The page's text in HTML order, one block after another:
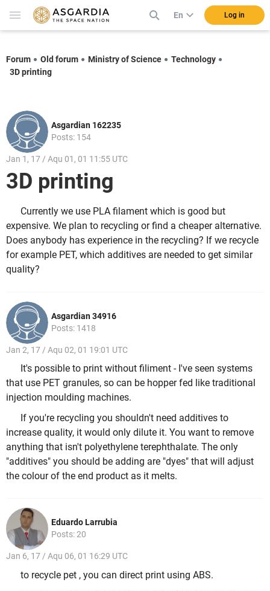
En Log in
Forum Old forum Ministry of Science
Technology
3D printing
Asgardian 162235
Posts: 154
Jan 1, 17 / Aqu 01, 01 11:55 UTC
3D printing
Currently we use PLA filament which is good but
expensive. We plan to recycling or find a cheaper alternative.
Does anybody has experience in the recycling? If we recycle
for example PET, which additives are needed to get similar
quality?
Asgardian 34916
Posts: 1418
Jan 2, 17 / Aqu 02, 01 19:01 UTC
It's possible to print without filiment - I've seen systems
that use PET granules, so can be hopper fed like traditional
injection moulding machines.
If you're recycling you shouldn't need additives to
increase quality, it would only dilute it. You want to remove
anything that isn't polyethylene terephthalate. The only
"additives" you should be adding are "dyes" that will adjust
the colour of the end product as it melts.
Eduardo Larrubia
Posts: 20
Jan 6, 17 / Aqu 06, 01 16:29 UTC
to recycle pet , you can direct print using ABS.